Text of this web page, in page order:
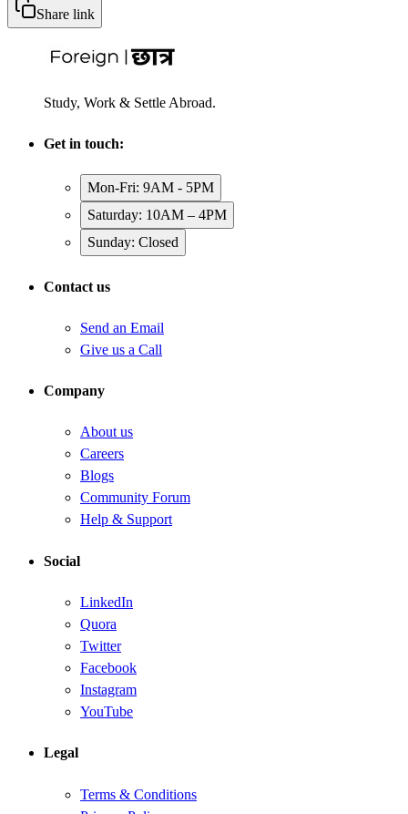
Share link
Study, Work & Settle Abroad.
Get in touch:
Mon-Fri: 9AM - 5PM
Saturday: 10AM – 4PM
Sunday: Closed
Contact us
Send an Email
Give us a Call
Company
About us
Careers
Blogs
Community Forum
Help & Support
Social
LinkedIn
Quora
Twitter
Facebook
Instagram
YouTube
Legal
Terms & Conditions